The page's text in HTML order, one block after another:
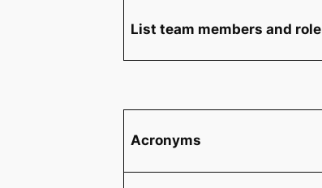
List team members and role
Acronyms